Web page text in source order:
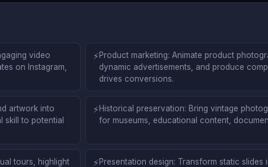
video
on Instagram,
⚡Product marketing: Animate product
dynamic advertisements, and produce
drives conversions.
artwork into
skill to potential
⚡Historical preservation: Bring vintage
for museums, educational content,
tours, highlight
⚡Presentation design: Transform static